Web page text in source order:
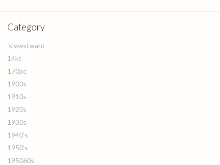
Category
's'westward
14kt
170pc
1900s
1910s
1920s
1930s
1940's
1950's
195060s